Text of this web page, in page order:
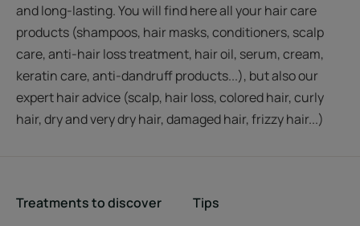
and long-lasting. You will find here all your hair care
products (shampoos, hair masks, conditioners, scalp
care, anti-hair loss treatment, hair oil, serum, cream,
keratin care, anti-dandruff products...), but also our
expert hair advice (scalp, hair loss, colored hair, curly
hair, dry and very dry hair, damaged hair, frizzy hair...)
Treatments to discover
Tips